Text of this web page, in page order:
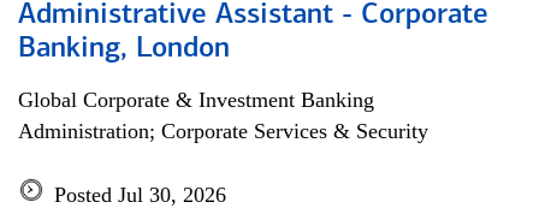
Administrative Assistant - Corporate
Banking, London
Global Corporate & Investment Banking
Administration; Corporate Services & Security
Posted Jul 30, 2026